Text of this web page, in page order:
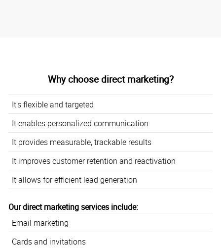
Why choose direct marketing?
It's flexible and targeted
It enables personalized communication
It provides measurable, trackable results
It improves customer retention and reactivation
It allows for efficient lead generation
Our direct marketing services include:
Email marketing
Cards and invitations